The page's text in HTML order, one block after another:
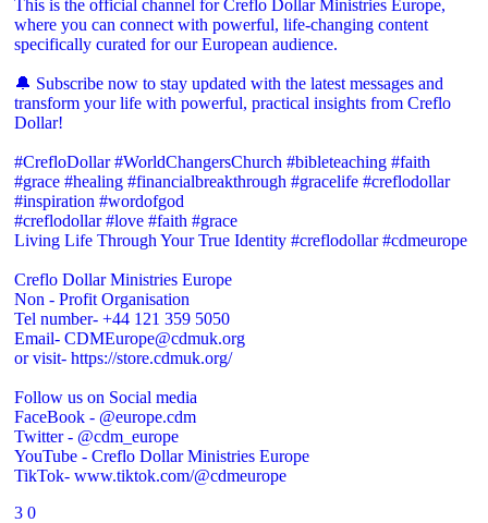
This is the official channel for Creflo Dollar Ministries Europe,
where you can connect with powerful, life-changing content
specifically curated for our European audience.
🔔 Subscribe now to stay updated with the latest messages and
transform your life with powerful, practical insights from Creflo
Dollar!
#CrefloDollar #WorldChangersChurch #bibleteaching #faith
#grace #healing #financialbreakthrough #gracelife #creflodollar
#inspiration #wordofgod
#creflodollar #love #faith #grace
Living Life Through Your True Identity #creflodollar #cdmeurope
Creflo Dollar Ministries Europe
Non - Profit Organisation
Tel number- +44 121 359 5050
Email- CDMEurope@cdmuk.org
or visit- https://store.cdmuk.org/
Follow us on Social media
FaceBook - @europe.cdm
Twitter - @cdm_europe
YouTube - Creflo Dollar Ministries Europe
TikTok- www.tiktok.com/@cdmeurope
3 0